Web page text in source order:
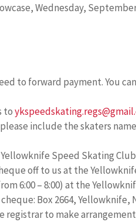
Wednesday,
to forward payment. You
to
include the skaters
Speed Skating
off to us at the
6:00 – 8:00) at the
Box 2664, Yellowknife,
registrar to make